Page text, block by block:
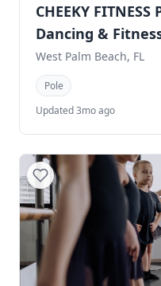
CHEEKY
Dancing &
West Palm Beach, FL
Pole
Updated 3mo ago